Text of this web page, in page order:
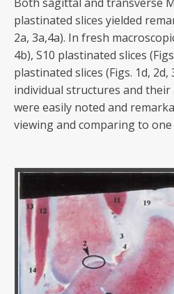
Both sagittal and transverse
plastinated slices yielded
2a, 3a,4a). In fresh
4b), S10 plastinated slices
plastinated slices (Figs. 1d,
individual structures and
were easily noted and
viewing and comparing to